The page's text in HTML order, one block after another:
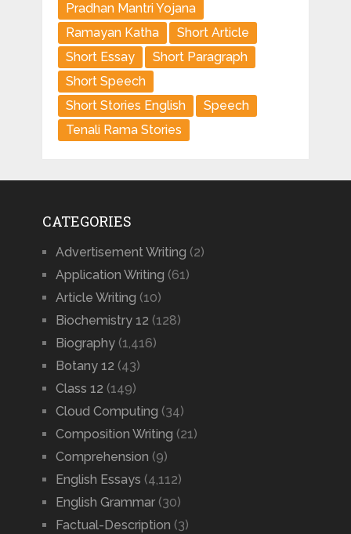
Pradhan Mantri Yojana
Ramayan Katha
Short Article
Short Essay
Short Paragraph
Short Speech
Short Stories English
Speech
Tenali Rama Stories
CATEGORIES
Advertisement Writing (2)
Application Writing (61)
Article Writing (10)
Biochemistry 12 (128)
Biography(1,416)
Botany 12 (43)
Class 12 (149)
Cloud Computing (34)
Composition Writing (21)
Comprehension (9)
English Essays (4,112)
English Grammar(30)
Factual-Description (3)